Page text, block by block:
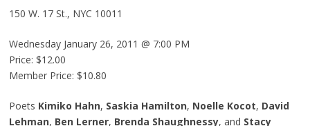
150 W. 17 St., NYC 10011
Wednesday January 26, 2011 @ 7:00 PM
Price: $12.00
Member Price: $10.80
Poets Kimiko Hahn, Saskia Hamilton, Noelle Kocot, David
Lehman, Ben Lerner, Brenda Shaughnessy, and Stacy